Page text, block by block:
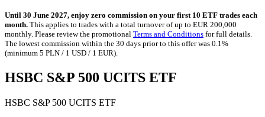
Until 30 June 2027, enjoy zero commission on your first 10 ETF trades each
month. This applies to trades with a total turnover of up to EUR 200,000
monthly. Please review the promotional Terms and Conditions for full details.
The lowest commission within the 30 days prior to this offer was 0.1%
(minimum 5 PLN / 1 USD / 1 EUR).
HSBC S&P 500 UCITS ETF
HSBC S&P 500 UCITS ETF